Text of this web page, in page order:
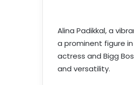
Alina Padikkal, a
a prominent figure
actress and Bigg
and versatility.